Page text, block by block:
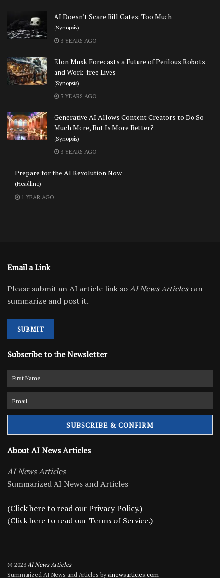
AI Doesn’t Scare Bill Gates: Too Much
(Synopsis)
3 YEARS AGO
Elon Musk Forecasts a Future of Perilous Robots
and Work-free Lives
(Synopsis)
3 YEARS AGO
Generative AI Allows Content Creators to Do So
Much More, But Is More Better?
(Synopsis)
3 YEARS AGO
Prepare for the AI Revolution Now
(Headline)
1 YEAR AGO
Email a Link
Please submit an AI article link soAI News Articlescan
summarize and post it.
SUBMIT
Subscribe to the Newsletter
About AI News Articles
AI News Articles
Summarized AI News and Articles
(Click here to read our Privacy Policy.)
(Click here to read our Terms of Service.)
© 2023 AI News Articles
Summarized AI News and Articles by ainewsarticles.com